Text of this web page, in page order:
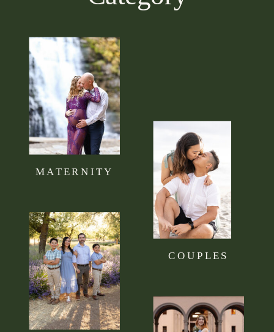
Use this section to tell your visitors what kind of
content they can expect to read on your blog.
Connect it to your brand mission statement or
philosophy.
COUPLES
MATERNITY